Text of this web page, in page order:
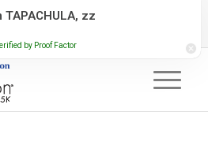
Newsletter zz
by Proof Factor